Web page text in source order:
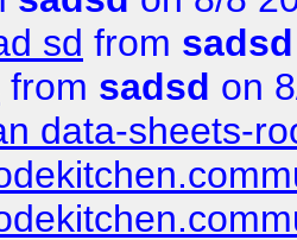
sd from sadsd
from sadsd on
data-sheets-